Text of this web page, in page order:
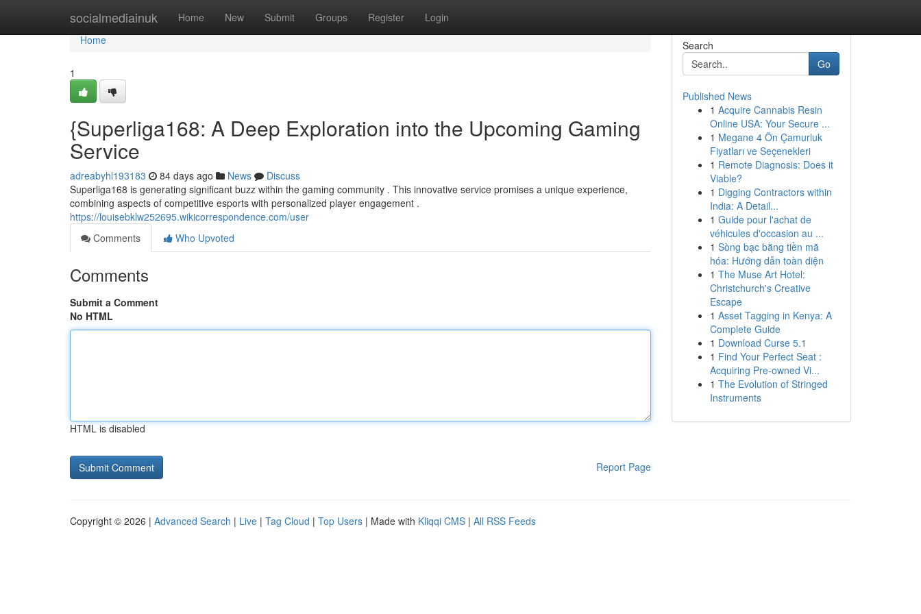
socialmediainuk Home New Submit Groups Register Login
Home
Home
1
{Superliga168: A Deep Exploration into the Upcoming Gaming
Service
adreabyhl193183 84 days ago News
Discuss
Superliga168 is generating significant buzz within the gaming community . This innovative service promises a unique experience,
combining aspects of competitive esports with personalized player engagement .
https://louisebklw252695.wikicorrespondence.com/user
Comments
Who Upvoted
Comments
Submit a Comment
No HTML
HTML is disabled
Report Page
Search
Go
Published News
1 Acquire Cannabis Resin
Online USA: Your Secure ...
1 Megane 4 Ön Çamurluk
Fiyatları ve Seçenekleri
1 Remote Diagnosis: Does it
Viable?
1 Digging Contractors within
India: A Detail...
1 Guide pour l'achat de
véhicules d'occasion au ...
1 Sòng bạc bằng tiền mã
hóa: Hướng dẫn toàn diện
1 The Muse Art Hotel:
Christchurch's Creative
Escape
1 Asset Tagging in Kenya: A
Complete Guide
1 Download Curse 5.1
1 Find Your Perfect Seat :
Acquiring Pre-owned Vi...
1 The Evolution of Stringed
Instruments
Copyright © 2026 | Advanced Search | Live | Tag Cloud | Top Users | Made with Kliqqi CMS | All RSS Feeds